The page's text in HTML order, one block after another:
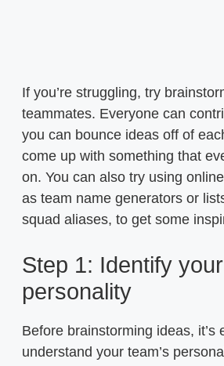
If you’re struggling, try
teammates. Everyone can
you can bounce ideas off of
come up with something that
on. You can also try using
as team name generators or
squad aliases, to get some
Step 1: Identify your
personality
Before brainstorming ideas, it’s
understand your team’s